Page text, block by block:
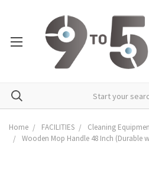
Home FACILITIES Cleaning
Wooden Mop Handle 48 Inch (Durable